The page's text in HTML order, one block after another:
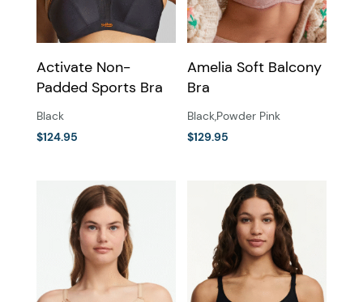
Activate Non-
Padded Sports Bra
Black
$124.95
multiple
variants.
options
Amelia Soft Balcony
Bra
Black,Powder Pink
$129.95
multiple
variants.
options